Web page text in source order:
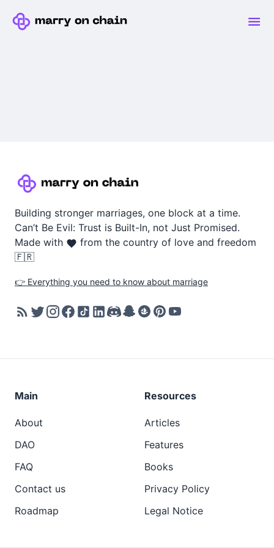
Building stronger marriages, one block at a time.
Can’t Be Evil: Trust is Built-In, not Just Promised.
Made with
from the country of love and freedom
🇫🇷
👉 Everything you need to know about marriage
Main
About
DAO
FAQ
Contact us
Roadmap
Resources
Articles
Features
Books
Privacy Policy
Legal Notice